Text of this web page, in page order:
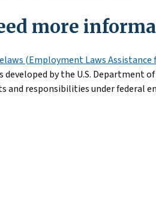
more
(Employment Laws Assistance
developed by the U.S. Department
and responsibilities under federal